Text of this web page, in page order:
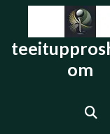
content
om